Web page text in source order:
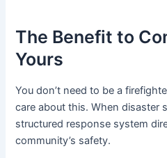
The Benefit to
Yours
You don’t need to be a
care about this. When disaster
structured response system
community’s safety.